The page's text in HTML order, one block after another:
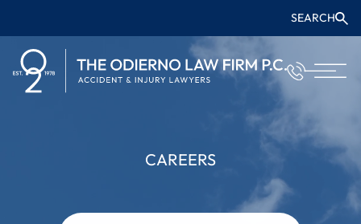
SEARCH
CAREERS